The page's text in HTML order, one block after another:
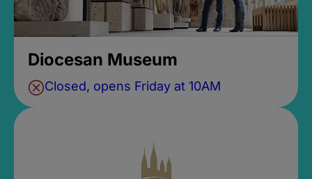
Diocesan Museum
Closed, opens Friday at 10AM